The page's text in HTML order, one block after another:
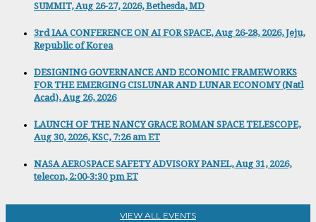
SUMMIT, Aug 26-27, 2026, Bethesda, MD
3rd IAA CONFERENCE ON AI FOR SPACE, Aug 26-28, 2026, Jeju,
Republic of Korea
DESIGNING GOVERNANCE AND ECONOMIC FRAMEWORKS
FOR THE EMERGING CISLUNAR AND LUNAR ECONOMY (Natl
Acad), Aug 26, 2026
LAUNCH OF THE NANCY GRACE ROMAN SPACE TELESCOPE,
Aug 30, 2026, KSC, 7:26 am ET
NASA AEROSPACE SAFETY ADVISORY PANEL, Aug 31, 2026,
telecon, 2:00-3:30 pm ET
VIEW ALL EVENTS